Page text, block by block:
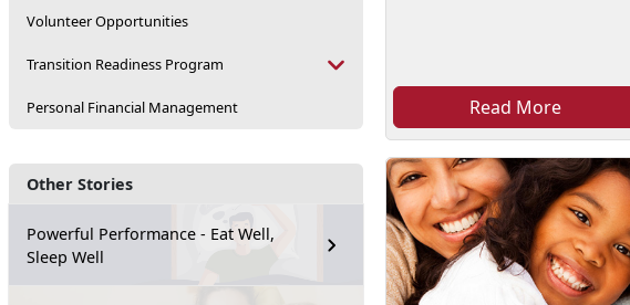
Volunteer Opportunities
Transition Readiness Program
Personal Financial Management
Other Stories
Powerful Performance - Eat Well,
Sleep Well
Read More